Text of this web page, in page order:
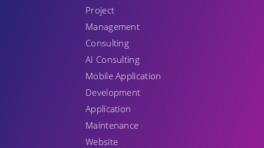
Project
Management
Consulting
AI Consulting
Mobile Application
Development
Application
Maintenance
Website